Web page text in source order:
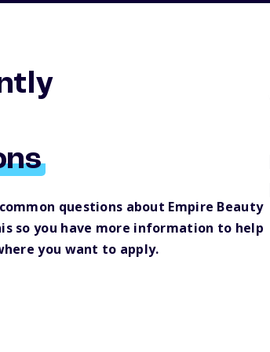
questions about Empire Beauty
so you have more information to help
you want to apply.